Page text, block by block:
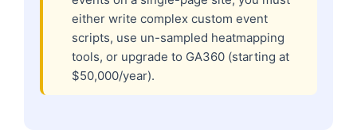
either write complex custom event
scripts, use un-sampled heatmapping
tools, or upgrade to GA360 (starting at
$50,000/year).